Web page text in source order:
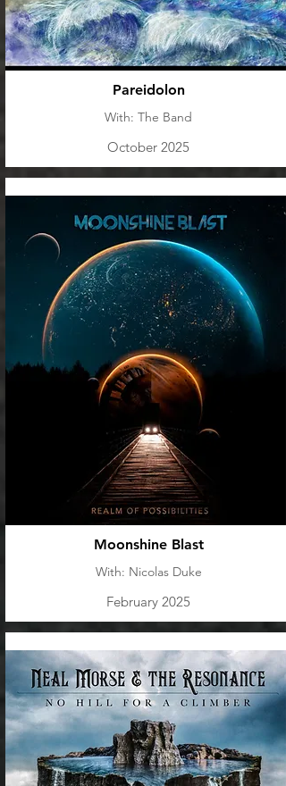
Pareidolon
With: The Band
October 2025
Moonshine Blast
With: Nicolas Duke
February 2025